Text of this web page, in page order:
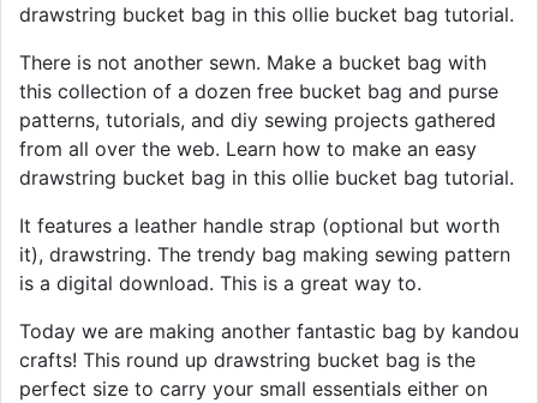
drawstring bucket bag in this ollie bucket bag tutorial.
There is not another sewn. Make a bucket bag with
this collection of a dozen free bucket bag and purse
patterns, tutorials, and diy sewing projects gathered
from all over the web. Learn how to make an easy
drawstring bucket bag in this ollie bucket bag tutorial.
It features a leather handle strap (optional but worth
it), drawstring. The trendy bag making sewing pattern
is a digital download. This is a great way to.
Today we are making another fantastic bag by kandou
crafts! This round up drawstring bucket bag is the
perfect size to carry your small essentials either on